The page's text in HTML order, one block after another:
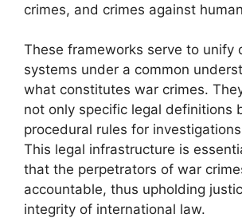
crimes, and crimes against
These frameworks serve to unify
systems under a common
what constitutes war crimes.
not only specific legal definitions
procedural rules for
This legal infrastructure is
that the perpetrators of war
accountable, thus upholding
integrity of international law.